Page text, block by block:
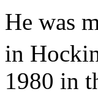
He was
in
1980 in